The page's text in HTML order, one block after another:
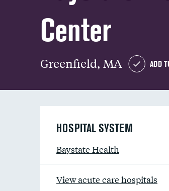
Center
Greenfield, MA ADD
HOSPITAL SYSTEM
Baystate Health
View acute care hospitals